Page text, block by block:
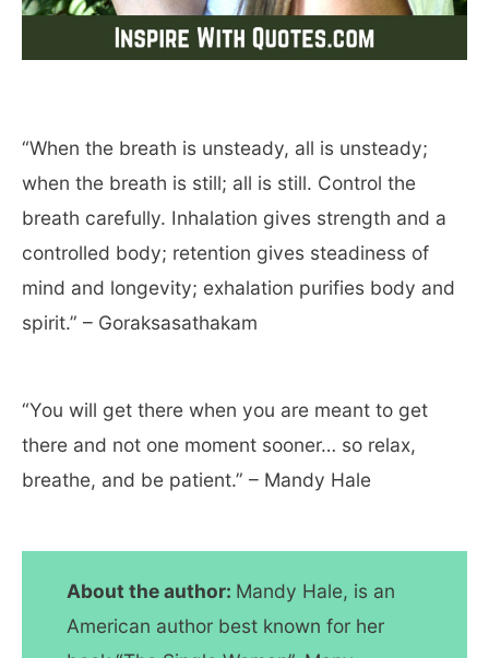
“When the breath is unsteady, all is unsteady;
when the breath is still; all is still. Control the
breath carefully. Inhalation gives strength and a
controlled body; retention gives steadiness of
mind and longevity; exhalation purifies body and
spirit.” – Goraksasathakam
“You will get there when you are meant to get
there and not one moment sooner… so relax,
breathe, and be patient.” – Mandy Hale
About the author: Mandy Hale, is an
American author best known for her